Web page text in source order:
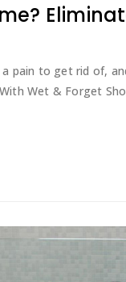
pain to get rid of,
Wet & Forget